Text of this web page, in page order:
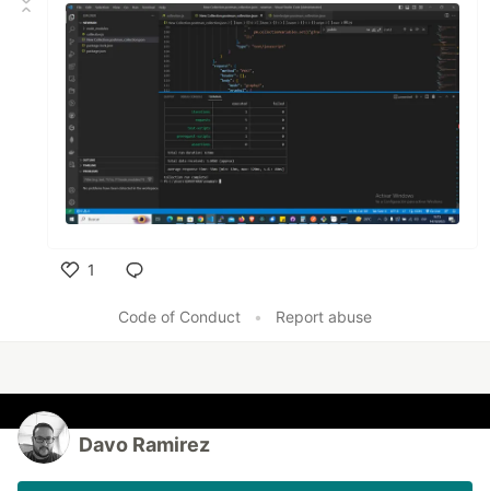
1
Code of Conduct
• Report abuse
Davo Ramirez